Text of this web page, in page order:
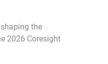
the
2026 Coresight